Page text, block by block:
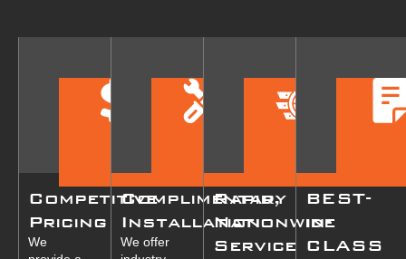
Competitive
Pricing
We
Complimentary
Installation
We offer
Rapid,
Nationwide
Service
BEST-
in-
CLASS